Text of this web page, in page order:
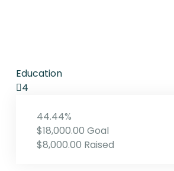
Education
4
44.44%
$18,000.00 Goal
$8,000.00 Raised